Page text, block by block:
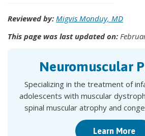
Reviewed by: Migvis Monduy, MD
This page was last updated on:
Neuromuscular
Specializing in the treatment of
adolescents with muscular
spinal muscular atrophy and
Learn More